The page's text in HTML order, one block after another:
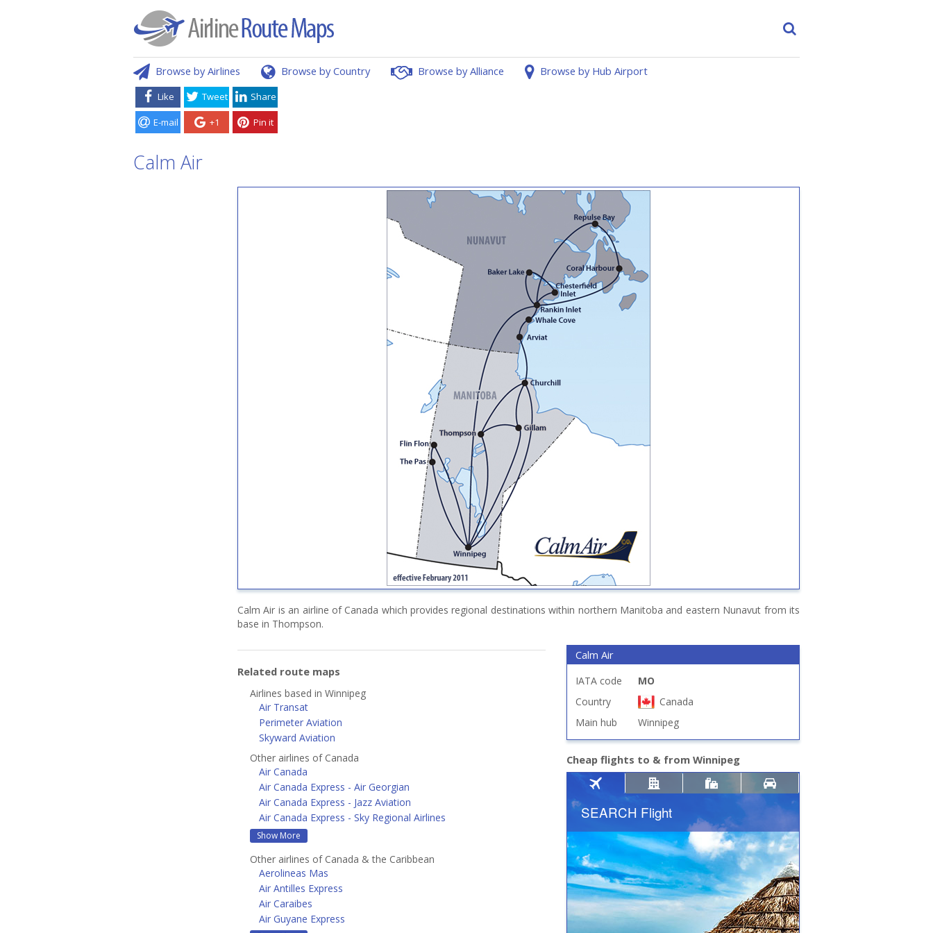
Browse by Airlines Browse by Country Browse by Alliance Browse by Hub Airport
Like Tweet Share
E-mail +1 Pin it
Calm Air
Calm Air is an airline of Canada which provides regional destinations within northern Manitoba and eastern Nunavut from its
base in Thompson.
Related route maps
Airlines based in Winnipeg
Air Transat
Perimeter Aviation
Skyward Aviation
Other airlines of Canada
Air Canada
Air Canada Express - Air Georgian
Air Canada Express - Jazz Aviation
Air Canada Express - Sky Regional Airlines
Show More
Other airlines of Canada & the Caribbean
Aerolineas Mas
Air Antilles Express
Air Caraibes
Air Guyane Express
Calm Air
IATA code
MO
Country
Canada
Main hub
Winnipeg
Cheap flights to & from Winnipeg